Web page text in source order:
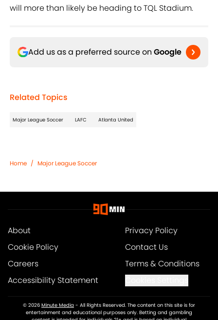
will more than likely be heading to TQL Stadium.
Add us as a preferred source on Google
Related Topics
Major League Soccer LAFC Atlanta United
Home / Major League Soccer
About
Privacy Policy
Cookie Policy
Contact Us
Careers
Terms & Conditions
Accessibility Statement
© 2026 Minute Media - All Rights Reserved. The content on this site is for
entertainment and educational purposes only. Betting and gambling